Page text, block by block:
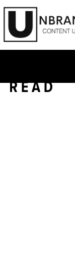
Skip
content